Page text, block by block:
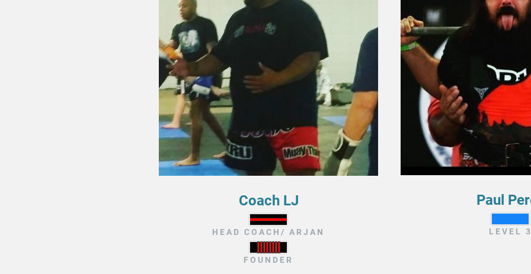
Coach LJ
HEAD COACH/ ARJAN
FOUNDER
Paul
LEVEL